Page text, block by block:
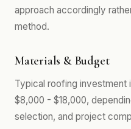
approach accordingly
method.
Materials & Budget
Typical roofing investment
$8,000 - $18,000,
selection, and project